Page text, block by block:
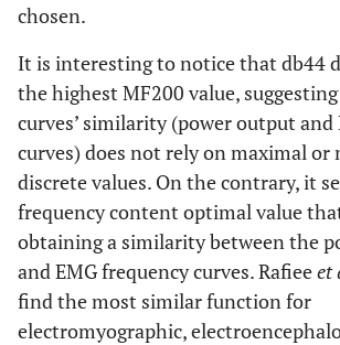
chosen.
It is interesting to notice that db44
the highest MF200 value,
curves’ similarity (power output and
curves) does not rely on maximal or
discrete values. On the contrary, it
frequency content optimal value
obtaining a similarity between the
and EMG frequency curves. Rafieeet
find the most similar function for
electromyographic,